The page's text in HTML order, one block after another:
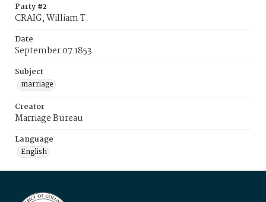
Party #2
CRAIG, William T.
Date
September 07 1853
Subject
marriage
Creator
Marriage Bureau
Language
English